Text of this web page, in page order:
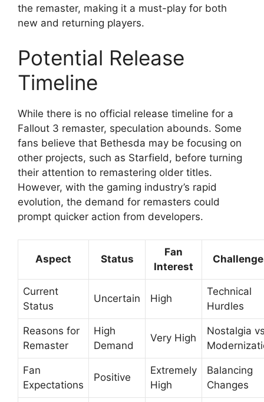
the remaster, making it a must-play for both
new and returning players.
Potential Release
Timeline
While there is no official release timeline for a
Fallout 3 remaster, speculation abounds. Some
fans believe that Bethesda may be focusing on
other projects, such as Starfield, before turning
their attention to remastering older titles.
However, with the gaming industry’s rapid
evolution, the demand for remasters could
prompt quicker action from developers.
Aspect Status
Fan
Interest
Current
Status
Uncertain High
Technical
Hurdles
Reasons for
Remaster
High
Demand
Very High
Nostalgia
Fan
Expectations
Positive
Extremely
High
Balancing
Changes